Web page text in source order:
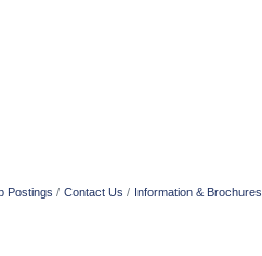
Postings Contact Us Information & Brochures